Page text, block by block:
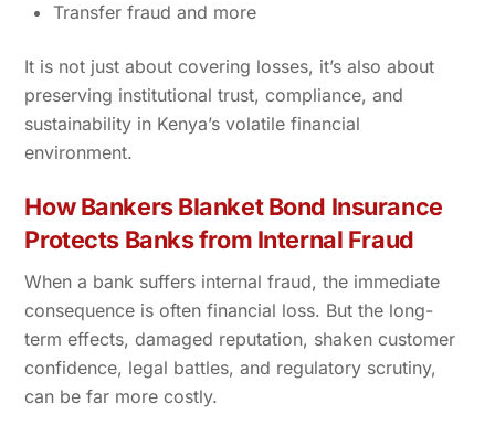
Transfer fraud and more
It is not just about covering losses, it’s also about
preserving institutional trust, compliance, and
sustainability in Kenya’s volatile financial
environment.
How Bankers Blanket Bond Insurance
Protects Banks from Internal Fraud
When a bank suffers internal fraud, the immediate
consequence is often financial loss. But the long-
term effects, damaged reputation, shaken customer
confidence, legal battles, and regulatory scrutiny,
can be far more costly.